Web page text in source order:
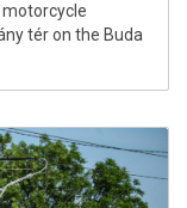
motorcycle
tér on the Buda